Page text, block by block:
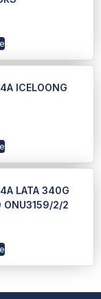
ICELOONG
LATA 340G
ONU3159/2/2